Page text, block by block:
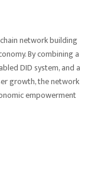
network building
By combining a
DID system, and a
growth, the network
empowerment